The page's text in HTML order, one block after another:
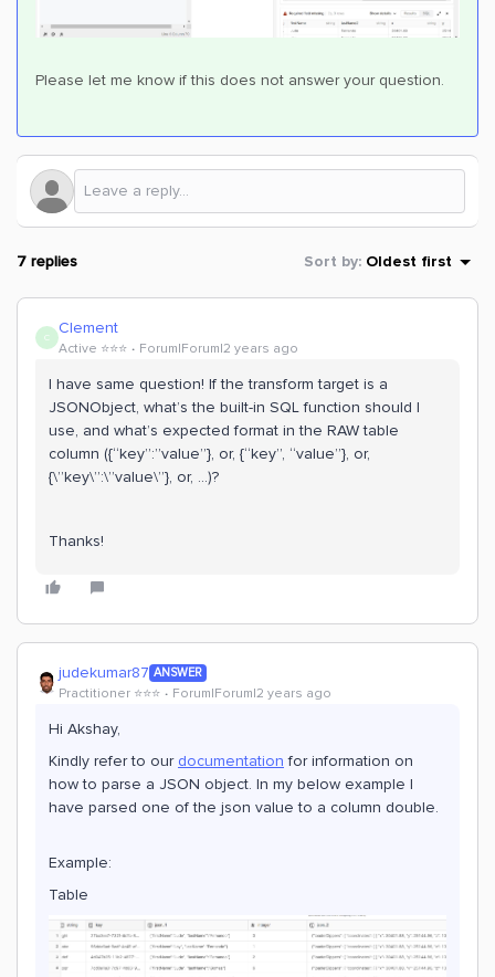
Please let me know if this does not answer your question.
7 replies Sort by: Oldest first
C Clement
Active ⭐️⭐️⭐️ Forum|Forum|2 years ago
I have same question! If the transform target is a
JSONObject, what’s the built-in SQL function should I
use, and what’s expected format in the RAW table
column ({“key”:”value”}, or, {“key”, “value”}, or,
{\”key\”:\”value\”}, or, ...)?
Thanks!
judekumar87 ANSWER
Practitioner ⭐️⭐️⭐️ Forum|Forum|2 years ago
Hi Akshay,
Kindly refer to our documentation for information on
how to parse a JSON object. In my below example I
have parsed one of the json value to a column double.
Example:
Table